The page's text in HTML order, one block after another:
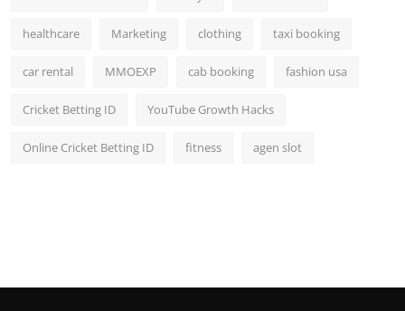
healthcare Marketing clothing taxi booking
car rental MMOEXP cab booking fashion usa
Cricket Betting ID YouTube Growth Hacks
Online Cricket Betting ID fitness agen slot